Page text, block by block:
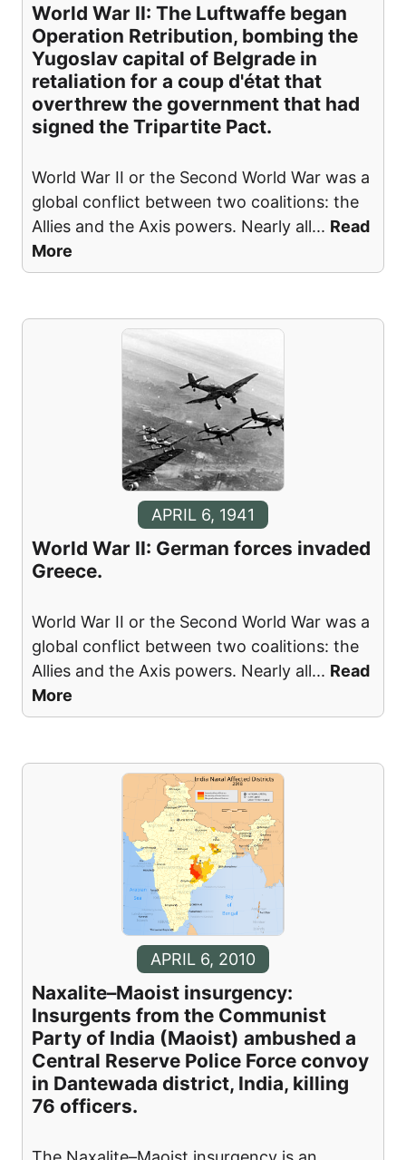
World War II: The Luftwaffe began
Operation Retribution, bombing the
Yugoslav capital of Belgrade in
retaliation for a coup d'état that
overthrew the government that had
signed the Tripartite Pact.
World War II or the Second World War was a
global conflict between two coalitions: the
Allies and the Axis powers. Nearly all... Read
More
APRIL 6, 1941
World War II: German forces invaded
Greece.
World War II or the Second World War was a
global conflict between two coalitions: the
Allies and the Axis powers. Nearly all... Read
More
APRIL 6, 2010
Naxalite–Maoist insurgency:
Insurgents from the Communist
Party of India (Maoist) ambushed a
Central Reserve Police Force convoy
in Dantewada district, India, killing
76 officers.